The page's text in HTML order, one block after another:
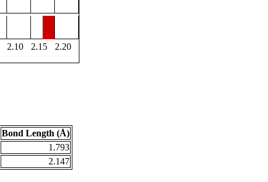
2.10 2.15
2.20
Bond Length (Å)
1.793
2.147